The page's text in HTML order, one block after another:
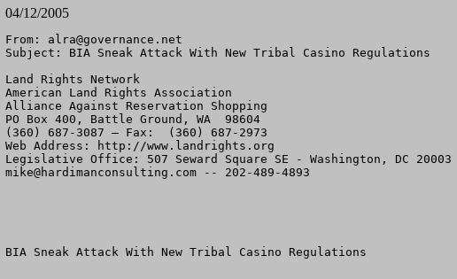
04/12/2005
From: alra@governance.net
Subject: BIA Sneak Attack With New Tribal Casino Regulations
Land Rights Network
American Land Rights Association
Alliance Against Reservation Shopping
PO Box 400, Battle Ground, WA  98604
(360) 687-3087 – Fax:  (360) 687-2973
Web Address: http://www.landrights.org
mike@hardimanconsulting.com -- 202-489-4893
BIA Sneak Attack With New Tribal Casino Regulations